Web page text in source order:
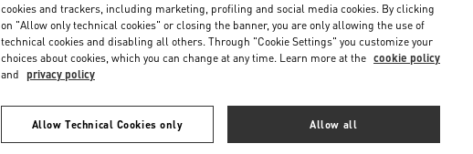
cookies and trackers, including marketing, profiling and social media cookies. By clicking
on "Allow only technical cookies" or closing the banner, you are only allowing the use of
technical cookies and disabling all others. Through "Cookie Settings" you customize your
choices about cookies, which you can change at any time. Learn more at the cookie policy
and privacy policy
Allow Technical Cookies only Allow all